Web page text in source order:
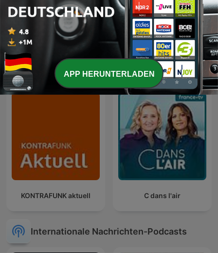
Der Tag Entrez dans l'Histoire
KONTRAFUNK aktuell C dans l'air
Internationale Nachrichten-Podcasts
APP HERUNTERLADEN